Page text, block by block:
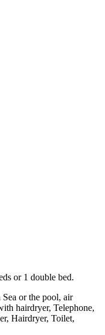
or 1 double bed.
or the pool, air
hairdryer, Telephone,
Hairdryer, Toilet,